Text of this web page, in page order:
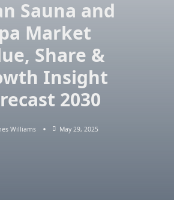
Sauna and
Market
Share &
Insight
2030
Williams May 29, 2025